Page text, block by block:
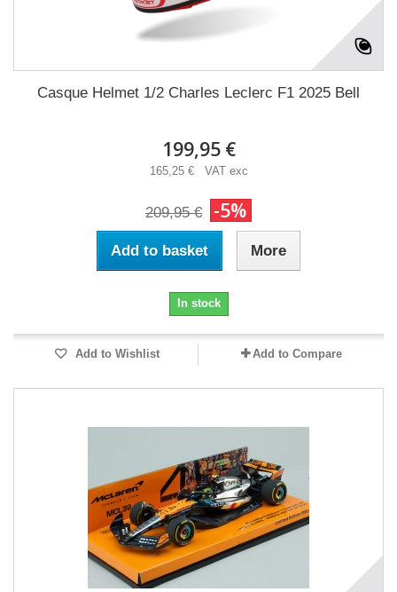
Casque Helmet 1/2 Charles Leclerc F1 2025 Bell
199,95 €
165,25 € VAT exc
209,95 € -5%
Add to basket More
In stock
Add to Wishlist Add to Compare